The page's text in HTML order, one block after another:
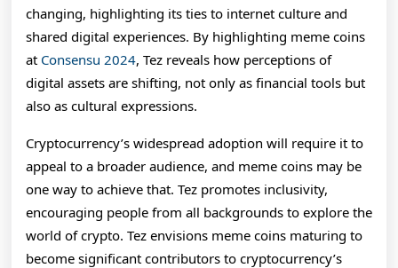
changing, highlighting its ties to internet culture and
shared digital experiences. By highlighting meme coins
at Consensu 2024, Tez reveals how perceptions of
digital assets are shifting, not only as financial tools but
also as cultural expressions.
Cryptocurrency’s widespread adoption will require it to
appeal to a broader audience, and meme coins may be
one way to achieve that. Tez promotes inclusivity,
encouraging people from all backgrounds to explore the
world of crypto. Tez envisions meme coins maturing to
become significant contributors to cryptocurrency’s